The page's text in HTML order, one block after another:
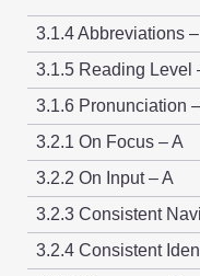
3.1.4 Abbreviations
3.1.5 Reading Level
3.1.6 Pronunciation
3.2.1 On Focus – A
3.2.2 On Input – A
3.2.3 Consistent
3.2.4 Consistent